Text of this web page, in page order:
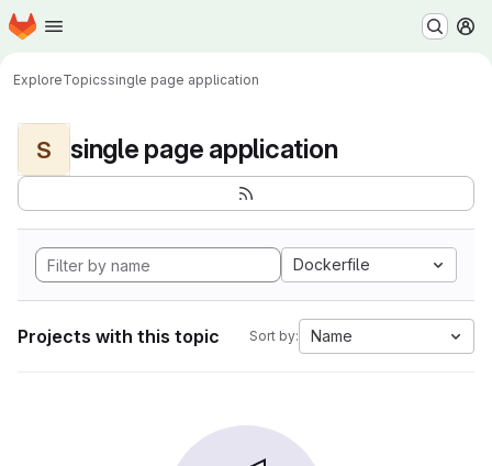
Skip to main content
Homepage
ExploreTopicssingle page application
S single page application
Dockerfile
Projects with this topic Sort by: Name